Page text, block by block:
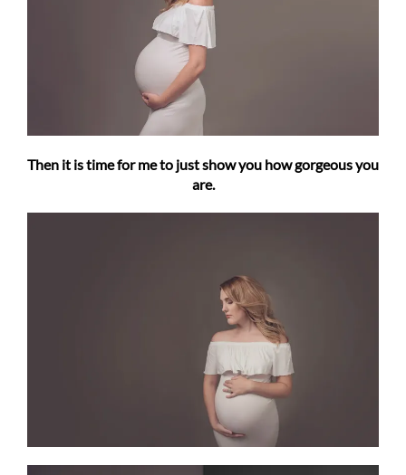
Then it is time for me to just show you how gorgeous you
are.